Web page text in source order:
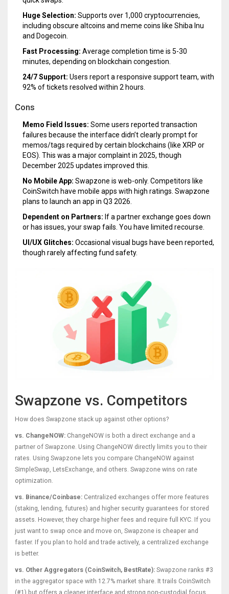
Huge Selection: Supports over 1,000 cryptocurrencies,
including obscure altcoins and meme coins like Shiba Inu
and Dogecoin.
Fast Processing: Average completion time is 5-30
minutes, depending on blockchain congestion.
24/7 Support: Users report a responsive support team, with
92% of tickets resolved within 2 hours.
Cons
Memo Field Issues: Some users reported transaction
failures because the interface didn’t clearly prompt for
memos/tags required by certain blockchains (like XRP or
EOS). This was a major complaint in 2025, though
December 2025 updates improved this.
No Mobile App: Swapzone is web-only. Competitors like
CoinSwitch have mobile apps with high ratings. Swapzone
plans to launch an app in Q3 2026.
Dependent on Partners: If a partner exchange goes down
or has issues, your swap fails. You have limited recourse.
UI/UX Glitches: Occasional visual bugs have been reported,
though rarely affecting fund safety.
Swapzone vs. Competitors
How does Swapzone stack up against other options?
vs. ChangeNOW: ChangeNOW is both a direct exchange and a
partner of Swapzone. Using ChangeNOW directly limits you to their
rates. Using Swapzone lets you compare ChangeNOW against
SimpleSwap, LetsExchange, and others. Swapzone wins on rate
optimization.
vs. Binance/Coinbase: Centralized exchanges offer more features
(staking, lending, futures) and higher security guarantees for stored
assets. However, they charge higher fees and require full KYC. If you
just want to swap once and move on, Swapzone is cheaper and
faster. If you plan to hold and trade actively, a centralized exchange
is better.
vs. Other Aggregators (CoinSwitch, BestRate): Swapzone ranks #3
in the aggregator space with 12.7% market share. It trails CoinSwitch
(#1) but offers a cleaner interface and strong non-custodial focus.